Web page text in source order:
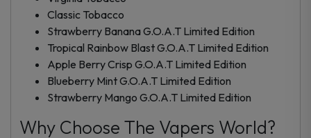
Classic Tobacco
Strawberry Banana G.O.A.T Limited Edition
Tropical Rainbow Blast G.O.A.T Limited Edition
Apple Berry Crisp G.O.A.T Limited Edition
Blueberry Mint G.O.A.T Limited Edition
Strawberry Mango G.O.A.T Limited Edition
Why Choose The Vapers World?